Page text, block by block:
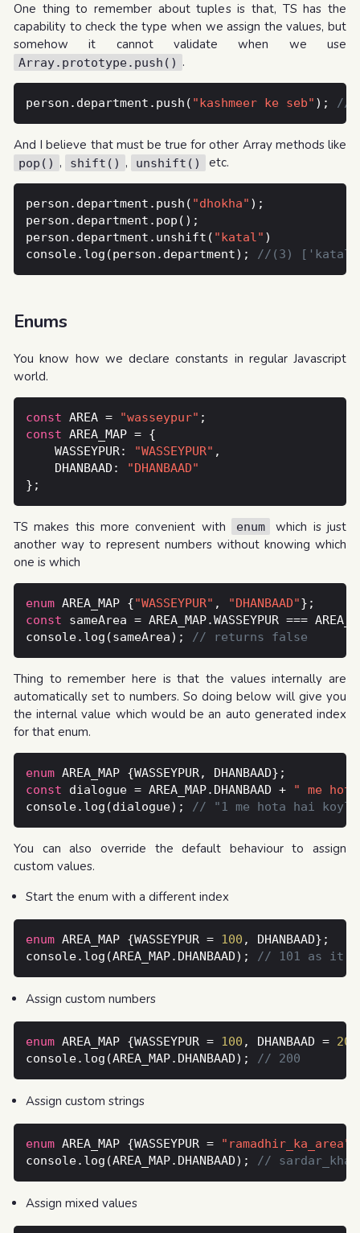
One thing to remember about tuples is that, TS has the
capability to check the type when we assign the values, but
somehow it cannot validate when we use
Array.prototype.push() .
person.department.push( "kashmeer ke seb" );
And I believe that must be true for other Array methods like
pop() , shift() , unshift() etc.
person.department.push( "dhokha"
person.department.unshift( "katal"
console.log(person.department);
Enums
You know how we declare constants in regular Javascript
world.
const AREA = "wasseypur"
const
    WASSEYPUR:
"WASSEYPUR"
	DHANBAAD:
"DHANBAAD"
TS makes this more convenient with enum
which is just
another way to represent numbers without knowing which
one is which
enum AREA_MAP {"WASSEYPUR" , "DHANBAAD"
const
console.log(sameArea);
Thing to remember here is that the values internally are
automatically set to numbers. So doing below will give you
the internal value which would be an auto generated index
for that enum.
enum
const dialogue = AREA_MAP.DHANBAAD +
" me
console.log(dialogue);
You can also override the default behaviour to assign
custom values.
Start the enum with a different index
enum AREA_MAP {WASSEYPUR = 100
console.log(AREA_MAP.DHANBAAD);
Assign custom numbers
enum AREA_MAP {WASSEYPUR = 100 , DHANBAAD = 200
console.log(AREA_MAP.DHANBAAD);
Assign custom strings
enum AREA_MAP {WASSEYPUR = "ramadhir_ka_area"
console.log(AREA_MAP.DHANBAAD);
Assign mixed values